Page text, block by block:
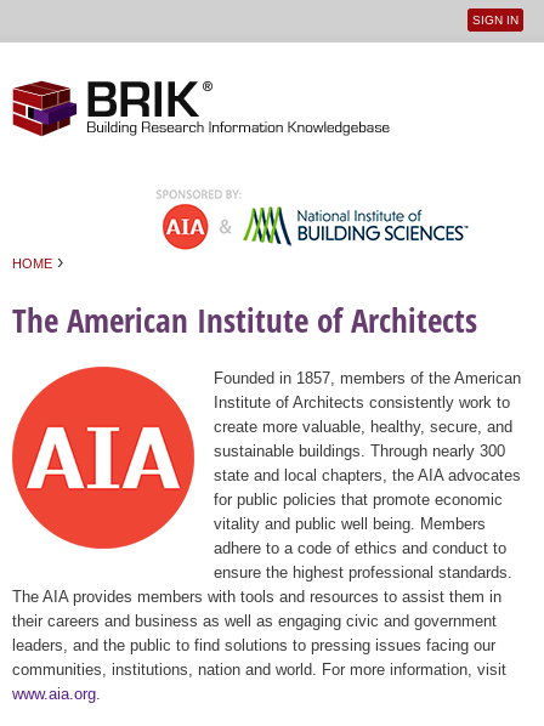
User
SIGN IN
HOME ›
The American Institute of Architects
Founded in 1857, members of the American
Institute of Architects consistently work to
create more valuable, healthy, secure, and
sustainable buildings. Through nearly 300
state and local chapters, the AIA advocates
for public policies that promote economic
vitality and public well being. Members
adhere to a code of ethics and conduct to
ensure the highest professional standards.
The AIA provides members with tools and resources to assist them in
their careers and business as well as engaging civic and government
leaders, and the public to find solutions to pressing issues facing our
communities, institutions, nation and world. For more information, visit
www.aia.org